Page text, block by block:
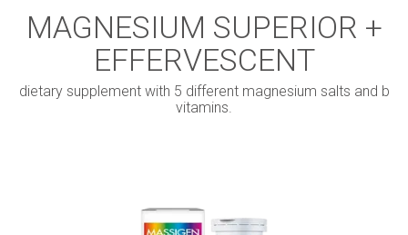
MAGNESIUM SUPERIOR +
EFFERVESCENT
dietary supplement with 5 different magnesium salts and b
vitamins.